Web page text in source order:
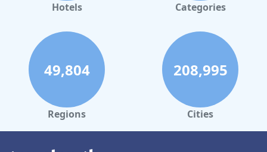
Hotels Categories
49,804
Regions
208,995
Cities